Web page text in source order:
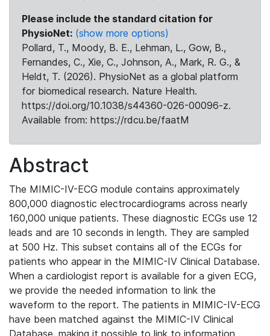
Please include the standard citation for
PhysioNet: (show more options)
Pollard, T., Moody, B. E., Lehman, L., Gow, B.,
Fernandes, C., Xie, C., Johnson, A., Mark, R. G., &
Heldt, T. (2026). PhysioNet as a global platform
for biomedical research. Nature Health.
https://doi.org/10.1038/s44360-026-00096-z.
Available from: https://rdcu.be/faatM
Abstract
The MIMIC-IV-ECG module contains approximately
800,000 diagnostic electrocardiograms across nearly
160,000 unique patients. These diagnostic ECGs use 12
leads and are 10 seconds in length. They are sampled
at 500 Hz. This subset contains all of the ECGs for
patients who appear in the MIMIC-IV Clinical Database.
When a cardiologist report is available for a given ECG,
we provide the needed information to link the
waveform to the report. The patients in MIMIC-IV-ECG
have been matched against the MIMIC-IV Clinical
Database, making it possible to link to information